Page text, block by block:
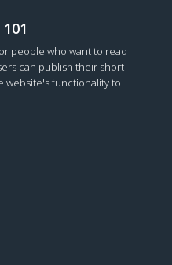
people who want to read
can publish their short
website's functionality to